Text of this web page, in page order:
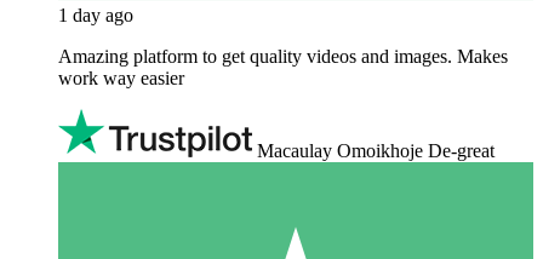
1 day ago
Amazing platform to get quality videos and images. Makes
work way easier
Macaulay Omoikhoje De-great